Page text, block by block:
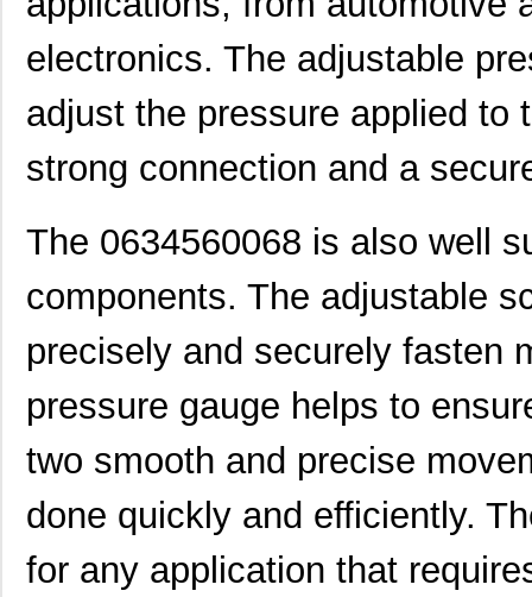
electronics. The adjustable
adjust the pressure applied to
strong connection and a
The 0634560068 is also well
components. The adjustable
precisely and securely fasten
pressure gauge helps to
two smooth and precise
done quickly and efficiently.
for any application that
0634452560
0634454518 Molex, LLC
0634570037 Molex, LLC
0634650049 Molex, LLC
0634630009 Molex, LLC
0634550116 Molex, LLC
0634540063 Molex, LLC
Molex, LLC
0634540040 Molex, LLC
0634430009 Molex, LLC
0634434033 Molex, LLC